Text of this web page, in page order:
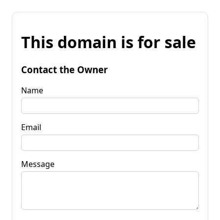
This domain is for sale
Contact the Owner
Name
Email
Message